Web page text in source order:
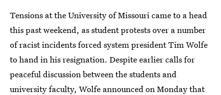
Tensions at the University of Missouri came to a head
this past weekend, as student protests over a number
of racist incidents forced system president Tim Wolfe
to hand in his resignation. Despite earlier calls for
peaceful discussion between the students and
university faculty, Wolfe announced on Monday that